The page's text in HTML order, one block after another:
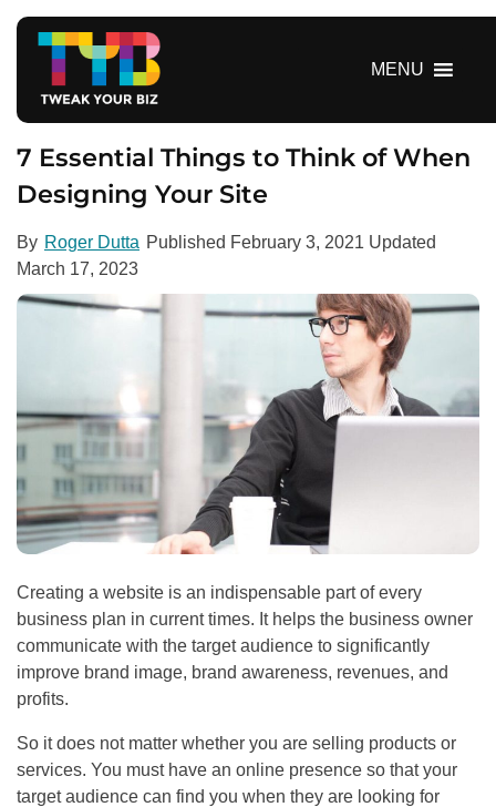
MENU
7 Essential Things to Think of When
Designing Your Site
By Roger Dutta Published February 3, 2021 Updated
March 17, 2023
Creating a website is an indispensable part of every
business plan in current times. It helps the business owner
communicate with the target audience to significantly
improve brand image, brand awareness, revenues, and
profits.
So it does not matter whether you are selling products or
services. You must have an online presence so that your
target audience can find you when they are looking for